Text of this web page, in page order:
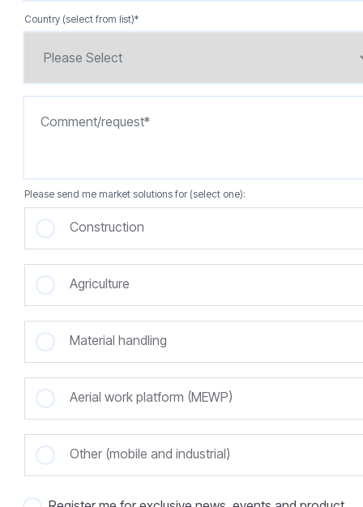
Country (select from list)*
Please send me market solutions for (select one):
Construction
Agriculture
Material handling
Aerial work platform (MEWP)
Other (mobile and industrial)